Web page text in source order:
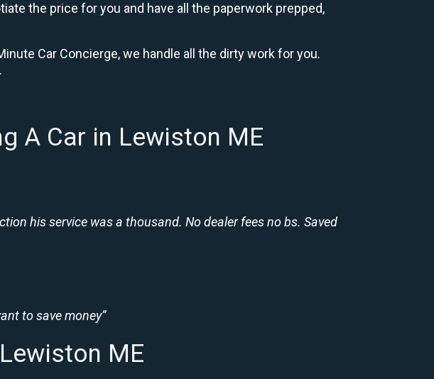
the price for you and have all the paperwork prepped,
Car Concierge, we handle all the dirty work for you.
A Car in Lewiston ME
his service was a thousand. No dealer fees no bs. Saved
to save money”
ME